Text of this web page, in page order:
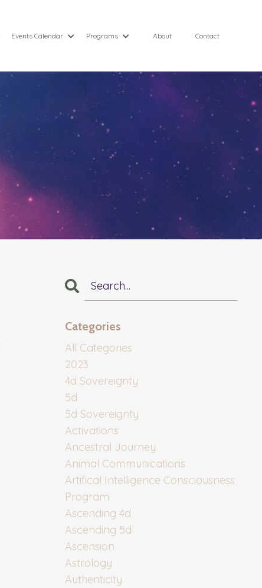
Events Calendar Programs About Contact
Categories
All Categories
2023
4d Sovereignty
5d
5d Sovereignty
Activations
Ancestral Journey
Animal Communications
Artifical Intelligence Consciousness
Program
Ascending 4d
Ascending 5d
Ascension
Astrology
Authenticity